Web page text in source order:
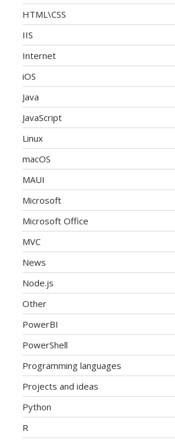
HTML\CSS
IIS
Internet
iOS
Java
JavaScript
Linux
macOS
MAUI
Microsoft
Microsoft Office
MVC
News
Node.js
Other
PowerBI
PowerShell
Programming languages
Projects and ideas
Python
R